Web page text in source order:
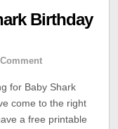
Birthday
for Baby Shark
come to the right
a free printable